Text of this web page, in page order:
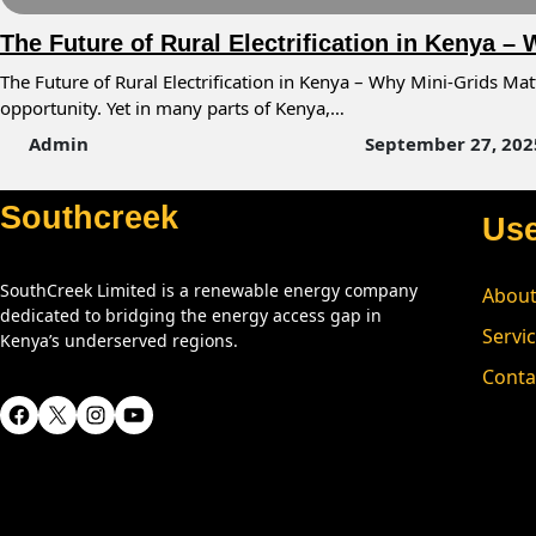
The Future of Rural Electrification in Kenya –
The Future of Rural Electrification in Kenya – Why Mini-Grids
opportunity. Yet in many parts of Kenya,…
Admin
September 27,
Southcreek
SouthCreek Limited is a renewable energy company
dedicated to bridging the energy access gap in
Kenya’s underserved regions.
Facebook X Instagram YouTube